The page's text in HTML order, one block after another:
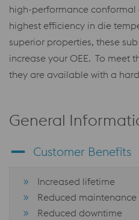
high-performance
highest efficiency in die
superior properties, these
increase your OEE. To meet
they are available with a
General
Customer Benefits
Increased lifetime
Reduced
Reduced downtime